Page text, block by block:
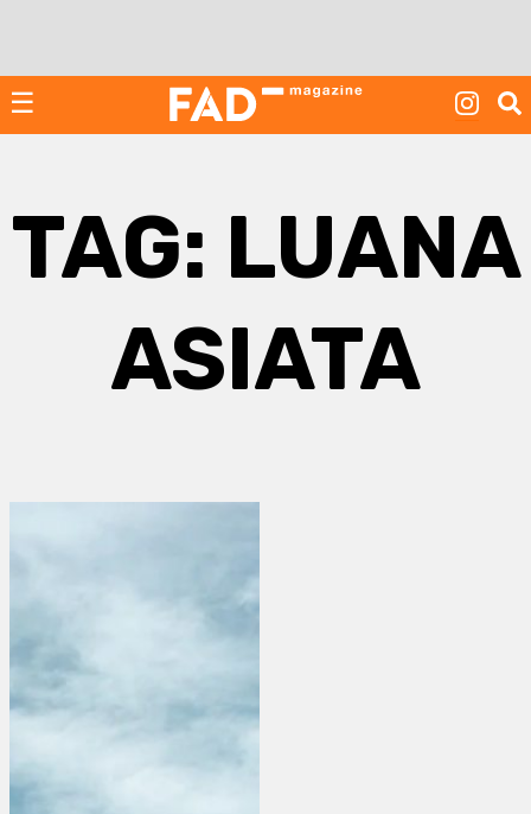
☰
TAG: LUANA
ASIATA